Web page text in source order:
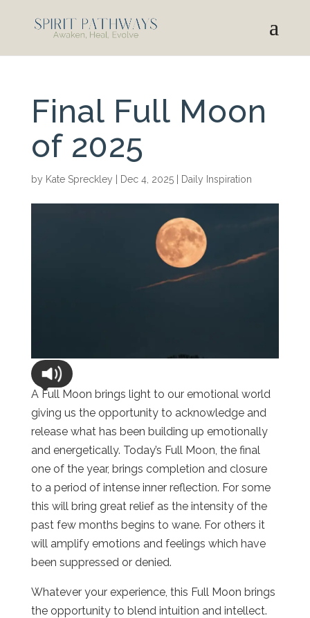
Final Full Moon
of 2025
by Kate Spreckley Dec 4, 2025| Daily Inspiration
A Full Moon brings light to our emotional world
giving us the opportunity to acknowledge and
release what has been building up emotionally
and energetically. Today’s Full Moon, the final
one of the year, brings completion and closure
to a period of intense inner reflection. For some
this will bring great relief as the intensity of the
past few months begins to wane. For others it
will amplify emotions and feelings which have
been suppressed or denied.
Whatever your experience, this Full Moon brings
the opportunity to blend intuition and intellect.